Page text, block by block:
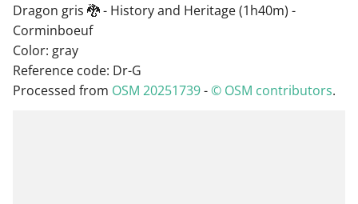
Dragon gris 🐉 - History and Heritage (1h40m) -
Corminboeuf
Color: gray
Reference code: Dr-G
Processed from OSM 20251739-© OSM contributors.